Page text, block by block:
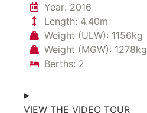
Year: 2016
Length: 4.40m
Weight (ULW): 1156kg
Weight (MGW): 1278kg
Berths: 2
VIEW THE VIDEO TOUR